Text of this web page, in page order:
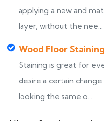
applying a new and
layer, without the nee...
Wood Floor Staining
Staining is great for
desire a certain
looking the same o...